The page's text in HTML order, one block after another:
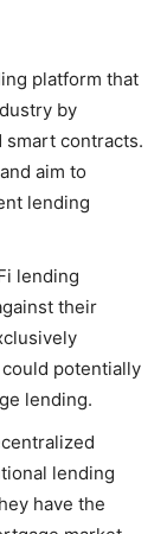
platform that
by
smart contracts.
aim to
lending
lending
their
potentially
lending.
lending
have the